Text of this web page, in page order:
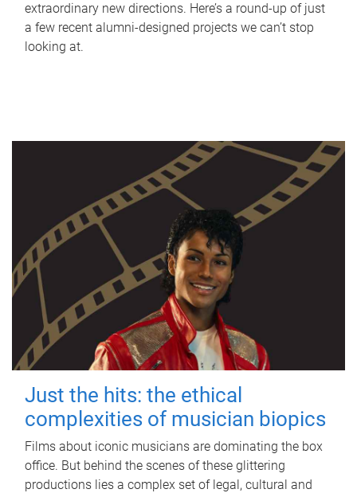
extraordinary new directions. Here’s a round-up of just
a few recent alumni-designed projects we can’t stop
looking at.
Just the hits: the ethical
complexities of musician biopics
Films about iconic musicians are dominating the box
office. But behind the scenes of these glittering
productions lies a complex set of legal, cultural and